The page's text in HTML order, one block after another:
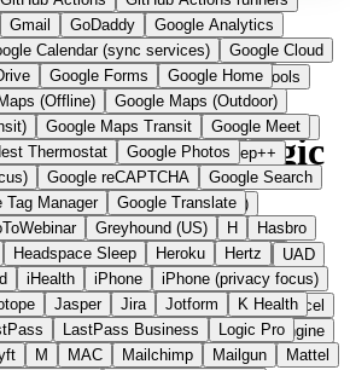
OpenAI
OpenAI Assistants
OVHcloud Palantir
Patagonia
Pingdom Pixel Plaid
Pro Tools
(US) Rosetta Stone
Route 53
Galaxy A series SendGrid
Shodan
SimplePractice Slack
Sleep++
Specialized
Spotify (local library)
Teams TestRail Tidal
Timberland
bikes) Trello Twitter Typeform
UAD
Under Armour
UptimeRobot
Health-Food-Brands US QA tools
Vercel
WebMD WhatsApp Wix
WP Engine
Zero Zoom Zoom Webinars
Gmail GoDaddy
Google Analytics
Calendar (sync services)
Google Cloud
Google Forms
Google Home
(Offline)
Google Maps (Outdoor)
Google Maps Transit
Google Meet
Thermostat
Google Photos
Google reCAPTCHA
Google Search
Tag Manager
Google Translate
Greyhound (US) H
Hasbro
Headspace Sleep Heroku
Hertz
iHealth iPhone
iPhone (privacy focus)
Jasper Jira Jotform
K Health
LastPass Business
Logic Pro
M MAC Mailchimp Mailgun
Mattel
Software › MAGIX
European
Pro Tools / Logic
from Berlin